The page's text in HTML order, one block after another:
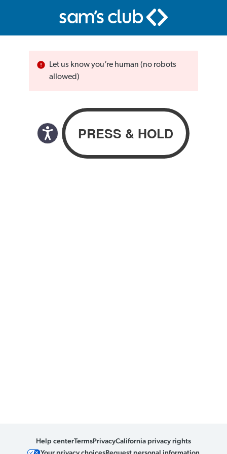
Let us know you’re human (no robots
allowed)
Help centerTermsPrivacyCalifornia privacy rights
Your privacy choicesRequest personal information